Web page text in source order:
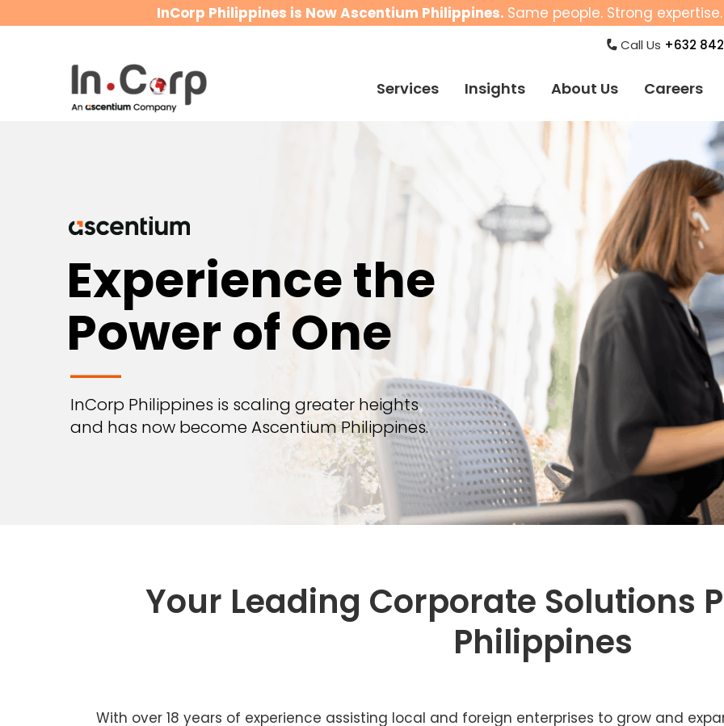
InCorp Philippines is Now Ascentium Philippines. Same people. Strong
Call Us +632
Services Insights About Us Careers
—
InCorp Philippines is scaling greater heights
and has now become Ascentium Philippines.
Experience the
Power of One
Your Leading Corporate Solutions
Philippines
With over 18 years of experience assisting local and foreign enterprises to grow and